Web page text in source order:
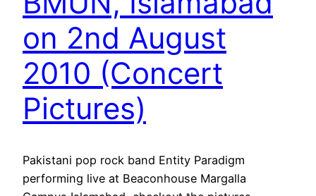
on 2nd August
2010 (Concert
Pictures)
Pakistani pop rock band Entity Paradigm
performing live at Beaconhouse Margalla